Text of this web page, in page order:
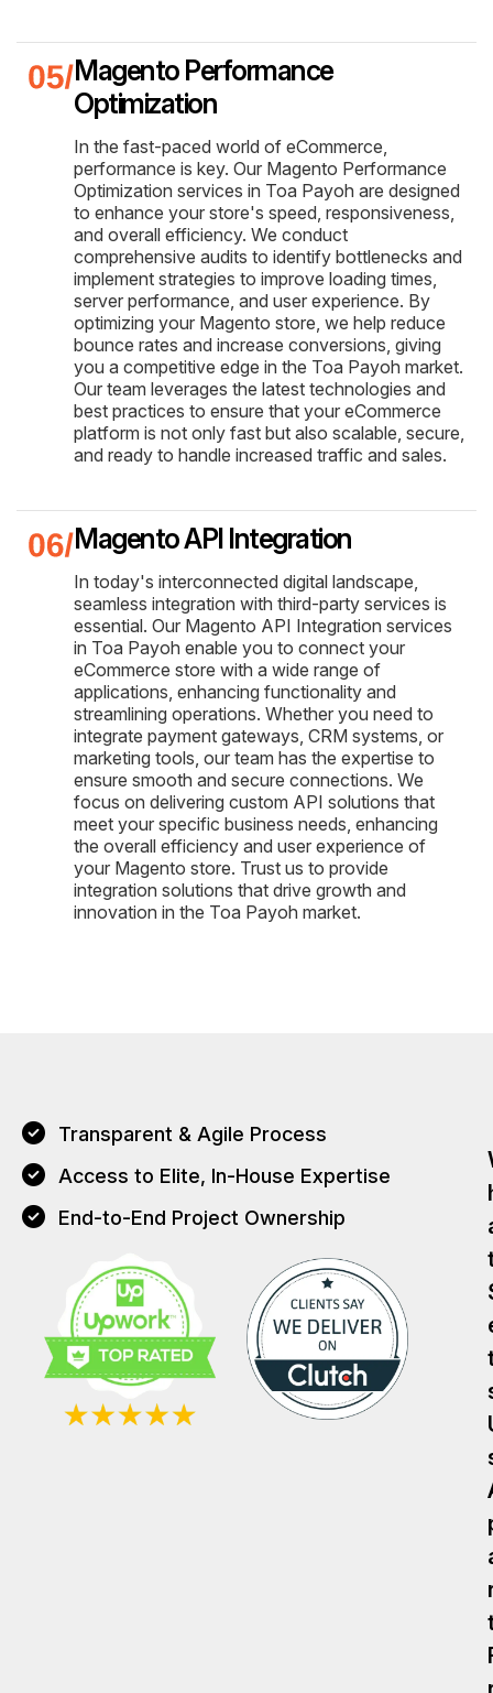
Magento Performance
Optimization
In the fast-paced world of eCommerce,
performance is key. Our Magento Performance
Optimization services in Toa Payoh are designed
to enhance your store's speed, responsiveness,
and overall efficiency. We conduct
comprehensive audits to identify bottlenecks and
implement strategies to improve loading times,
server performance, and user experience. By
optimizing your Magento store, we help reduce
bounce rates and increase conversions, giving
you a competitive edge in the Toa Payoh market.
Our team leverages the latest technologies and
best practices to ensure that your eCommerce
platform is not only fast but also scalable, secure,
and ready to handle increased traffic and sales.
Magento API Integration
In today's interconnected digital landscape,
seamless integration with third-party services is
essential. Our Magento API Integration services
in Toa Payoh enable you to connect your
eCommerce store with a wide range of
applications, enhancing functionality and
streamlining operations. Whether you need to
integrate payment gateways, CRM systems, or
marketing tools, our team has the expertise to
ensure smooth and secure connections. We
focus on delivering custom API solutions that
meet your specific business needs, enhancing
the overall efficiency and user experience of
your Magento store. Trust us to provide
integration solutions that drive growth and
innovation in the Toa Payoh market.
Transparent & Agile Process
Access to Elite, In-House Expertise
End-to-End Project Ownership
T
T
T